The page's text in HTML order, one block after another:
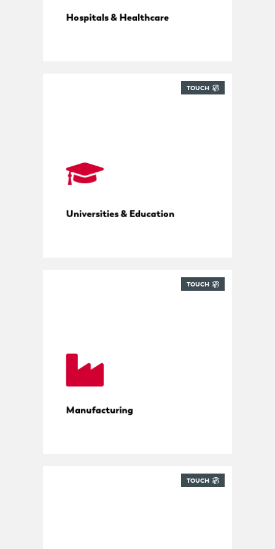
Hospitals & Healthcare
TOUCH
Universities & Education
TOUCH
Manufacturing
TOUCH